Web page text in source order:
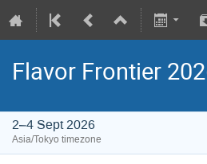
Flavor Frontier
2–4 Sept 2026
Asia/Tokyo timezone